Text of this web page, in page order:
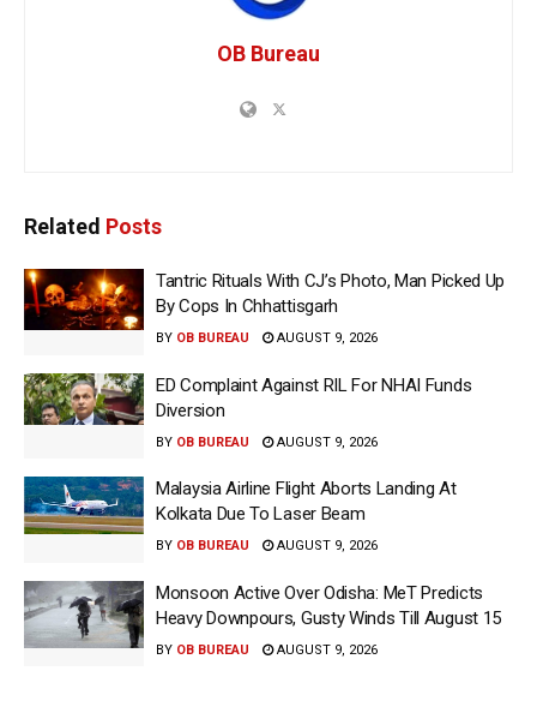
OB Bureau
Related Posts
Tantric Rituals With CJ’s Photo, Man Picked Up
By Cops In Chhattisgarh
BY OB BUREAU AUGUST 9, 2026
ED Complaint Against RIL For NHAI Funds
Diversion
BY OB BUREAU AUGUST 9, 2026
Malaysia Airline Flight Aborts Landing At
Kolkata Due To Laser Beam
BY OB BUREAU AUGUST 9, 2026
Monsoon Active Over Odisha: MeT Predicts
Heavy Downpours, Gusty Winds Till August 15
BY OB BUREAU AUGUST 9, 2026